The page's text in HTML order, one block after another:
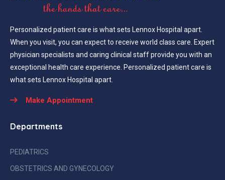
Personalized patient care is what sets Lennox Hospital apart.
When you visit, you can expect to receive world class care. Expert
physician specialists and caring clinical staff provide you with an
exceptional health care experience. Personalized patient care is
what sets Lennox Hospital apart.
Make Appointment
Departments
PEDIATRICS
OBSTETRICS AND GYNECOLOGY